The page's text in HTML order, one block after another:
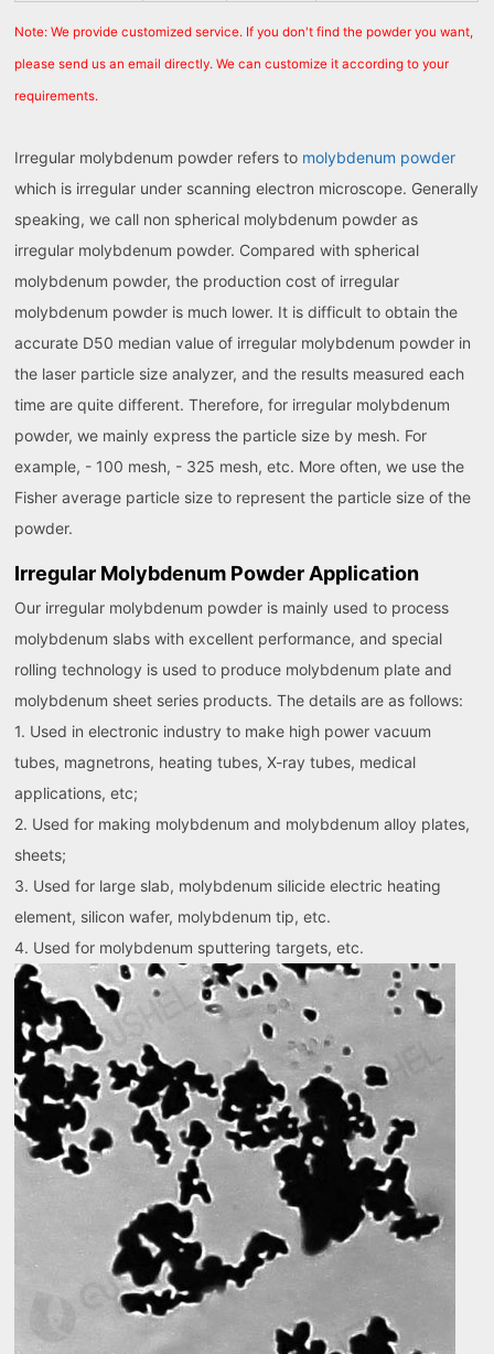
Note: We provide customized service. If you don't find the powder you want,
please send us an email directly. We can customize it according to your
requirements.
Irregular molybdenum powder refers to molybdenum powder
which is irregular under scanning electron microscope. Generally
speaking, we call non spherical molybdenum powder as
irregular molybdenum powder. Compared with spherical
molybdenum powder, the production cost of irregular
molybdenum powder is much lower. It is difficult to obtain the
accurate D50 median value of irregular molybdenum powder in
the laser particle size analyzer, and the results measured each
time are quite different. Therefore, for irregular molybdenum
powder, we mainly express the particle size by mesh. For
example, - 100 mesh, - 325 mesh, etc. More often, we use the
Fisher average particle size to represent the particle size of the
powder.
Irregular Molybdenum Powder Application
Our irregular molybdenum powder is mainly used to process
molybdenum slabs with excellent performance, and special
rolling technology is used to produce molybdenum plate and
molybdenum sheet series products. The details are as follows:
1. Used in electronic industry to make high power vacuum
tubes, magnetrons, heating tubes, X-ray tubes, medical
applications, etc;
2. Used for making molybdenum and molybdenum alloy plates,
sheets;
3. Used for large slab, molybdenum silicide electric heating
element, silicon wafer, molybdenum tip, etc.
4. Used for molybdenum sputtering targets, etc.